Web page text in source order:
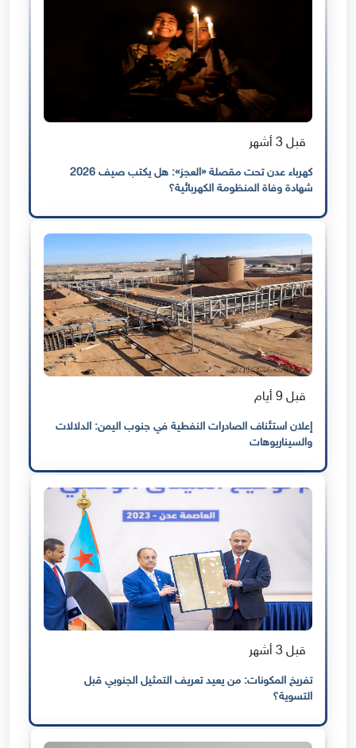
قبل 3 أشهر
كهرباء عدن تحت مقصلة «العجز»: هل يكتب صيف 2026
شهادة وفاة المنظومة الكهربائية؟
قبل 9 أيام
إعلان استئناف الصادرات النفطية في جنوب اليمن: الدلالات
والسيناريوهات
قبل 3 أشهر
تفريخ المكونات: من يعيد تعريف التمثيل الجنوبي قبل
التسوية؟